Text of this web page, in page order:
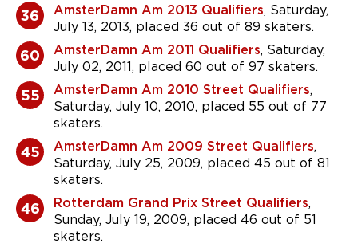
36 AmsterDamn Am 2013 Qualifiers, Saturday,
July 13, 2013, placed 36 out of 89 skaters.
60 AmsterDamn Am 2011 Qualifiers, Saturday,
July 02, 2011, placed 60 out of 97 skaters.
55 AmsterDamn Am 2010 Street Qualifiers,
Saturday, July 10, 2010, placed 55 out of 77
skaters.
45 AmsterDamn Am 2009 Street Qualifiers,
Saturday, July 25, 2009, placed 45 out of 81
skaters.
46 Rotterdam Grand Prix Street Qualifiers,
Sunday, July 19, 2009, placed 46 out of 51
skaters.